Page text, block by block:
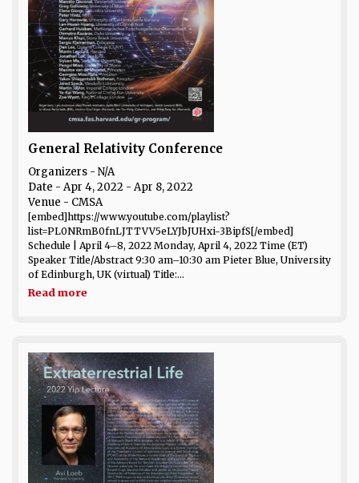
General Relativity Conference
Organizers - N/A
Date - Apr 4, 2022 - Apr 8, 2022
Venue - CMSA
[embed]https://www.youtube.com/playlist?
list=PL0NRmB0fnLJTTVV5eLYJbJUHxi-3BipfS[/embed]
Schedule | April 4–8, 2022 Monday, April 4, 2022 Time (ET)
Speaker Title/Abstract 9:30 am–10:30 am Pieter Blue, University
of Edinburgh, UK (virtual) Title:...
Read more